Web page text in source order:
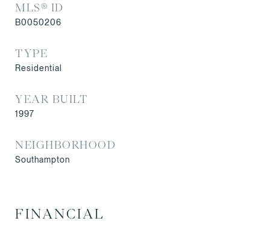
MLS® ID
B0050206
TYPE
Residential
YEAR BUILT
1997
NEIGHBORHOOD
Southampton
FINANCIAL